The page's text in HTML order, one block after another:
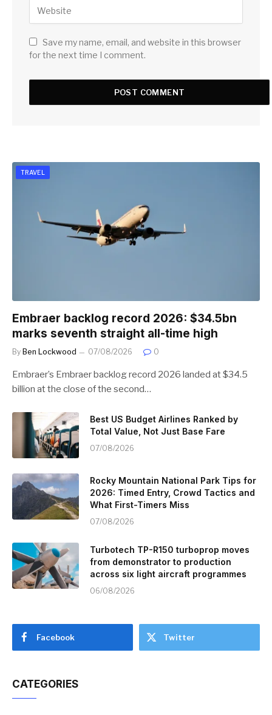
Save my name, email, and website in this browser
for the next time I comment.
TRAVEL
Embraer backlog record 2026: $34.5bn
marks seventh straight all-time high
By Ben Lockwood 07/08/2026 0
Embraer’s Embraer backlog record 2026 landed at $34.5
billion at the close of the second…
Best US Budget Airlines Ranked by
Total Value, Not Just Base Fare
07/08/2026
Rocky Mountain National Park Tips for
2026: Timed Entry, Crowd Tactics and
What First-Timers Miss
07/08/2026
Turbotech TP-R150 turboprop moves
from demonstrator to production
across six light aircraft programmes
06/08/2026
Facebook Twitter
CATEGORIES